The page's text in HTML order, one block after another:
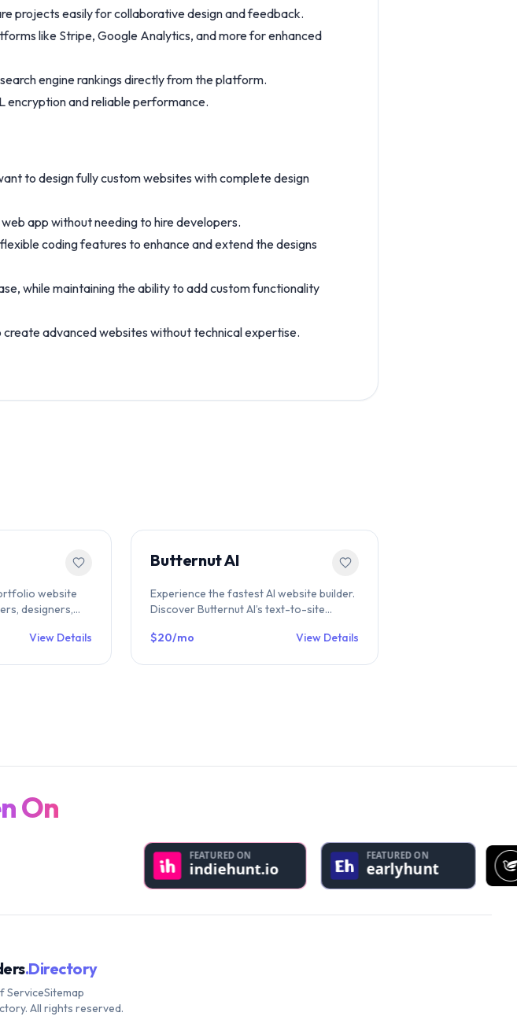
projects easily for collaborative design and feedback.
like Stripe, Google Analytics, and more for enhanced
engine rankings directly from the platform.
encryption and reliable performance.
to design fully custom websites with complete design
app without needing to hire developers.
coding features to enhance and extend the designs
while maintaining the ability to add custom functionality
create advanced websites without technical expertise.
website
designers,
media
View Details
Butternut AI
Experience the fastest AI website builder.
Discover Butternut AI’s text-to-site
tools on WebsiteBuilders.Directory.
$20/mo View Details
On
.Directory
ServiceSitemap
All rights reserved.